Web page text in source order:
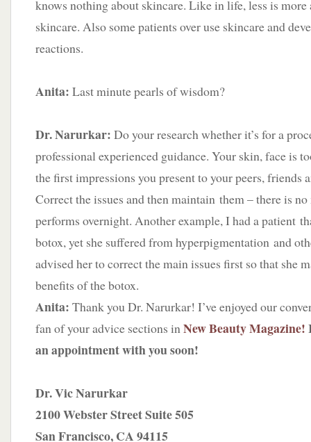
knows nothing about skincare. Like in life, less is more
skincare. Also some patients over use skincare and
reactions.
Anita: Last minute pearls of wisdom?
Dr. Narurkar: Do your research whether it’s for a
professional experienced guidance. Your skin, face is
the first impressions you present to your peers, friends
Correct the issues and then maintain them – there is
performs overnight. Another example, I had a patient
botox, yet she suffered from hyperpigmentation and
advised her to correct the main issues first so that she
benefits of the botox.
Anita: Thank you Dr. Narurkar! I’ve enjoyed our
fan of your advice sections inNew Beauty Magazine!
an appointment with you soon!
Dr. Vic Narurkar
2100 Webster Street Suite 505
San Francisco, CA 94115